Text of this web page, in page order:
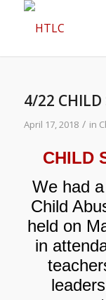
4/22 CHILD
April 17, 2018 / in
CHILD
We had
Child
held on
in